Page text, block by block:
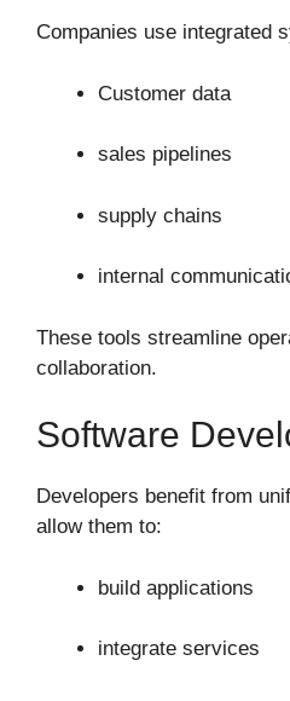
Companies use integrated
Customer data
sales pipelines
supply chains
internal
These tools streamline
collaboration.
Software
Developers benefit from
allow them to:
build applications
integrate services